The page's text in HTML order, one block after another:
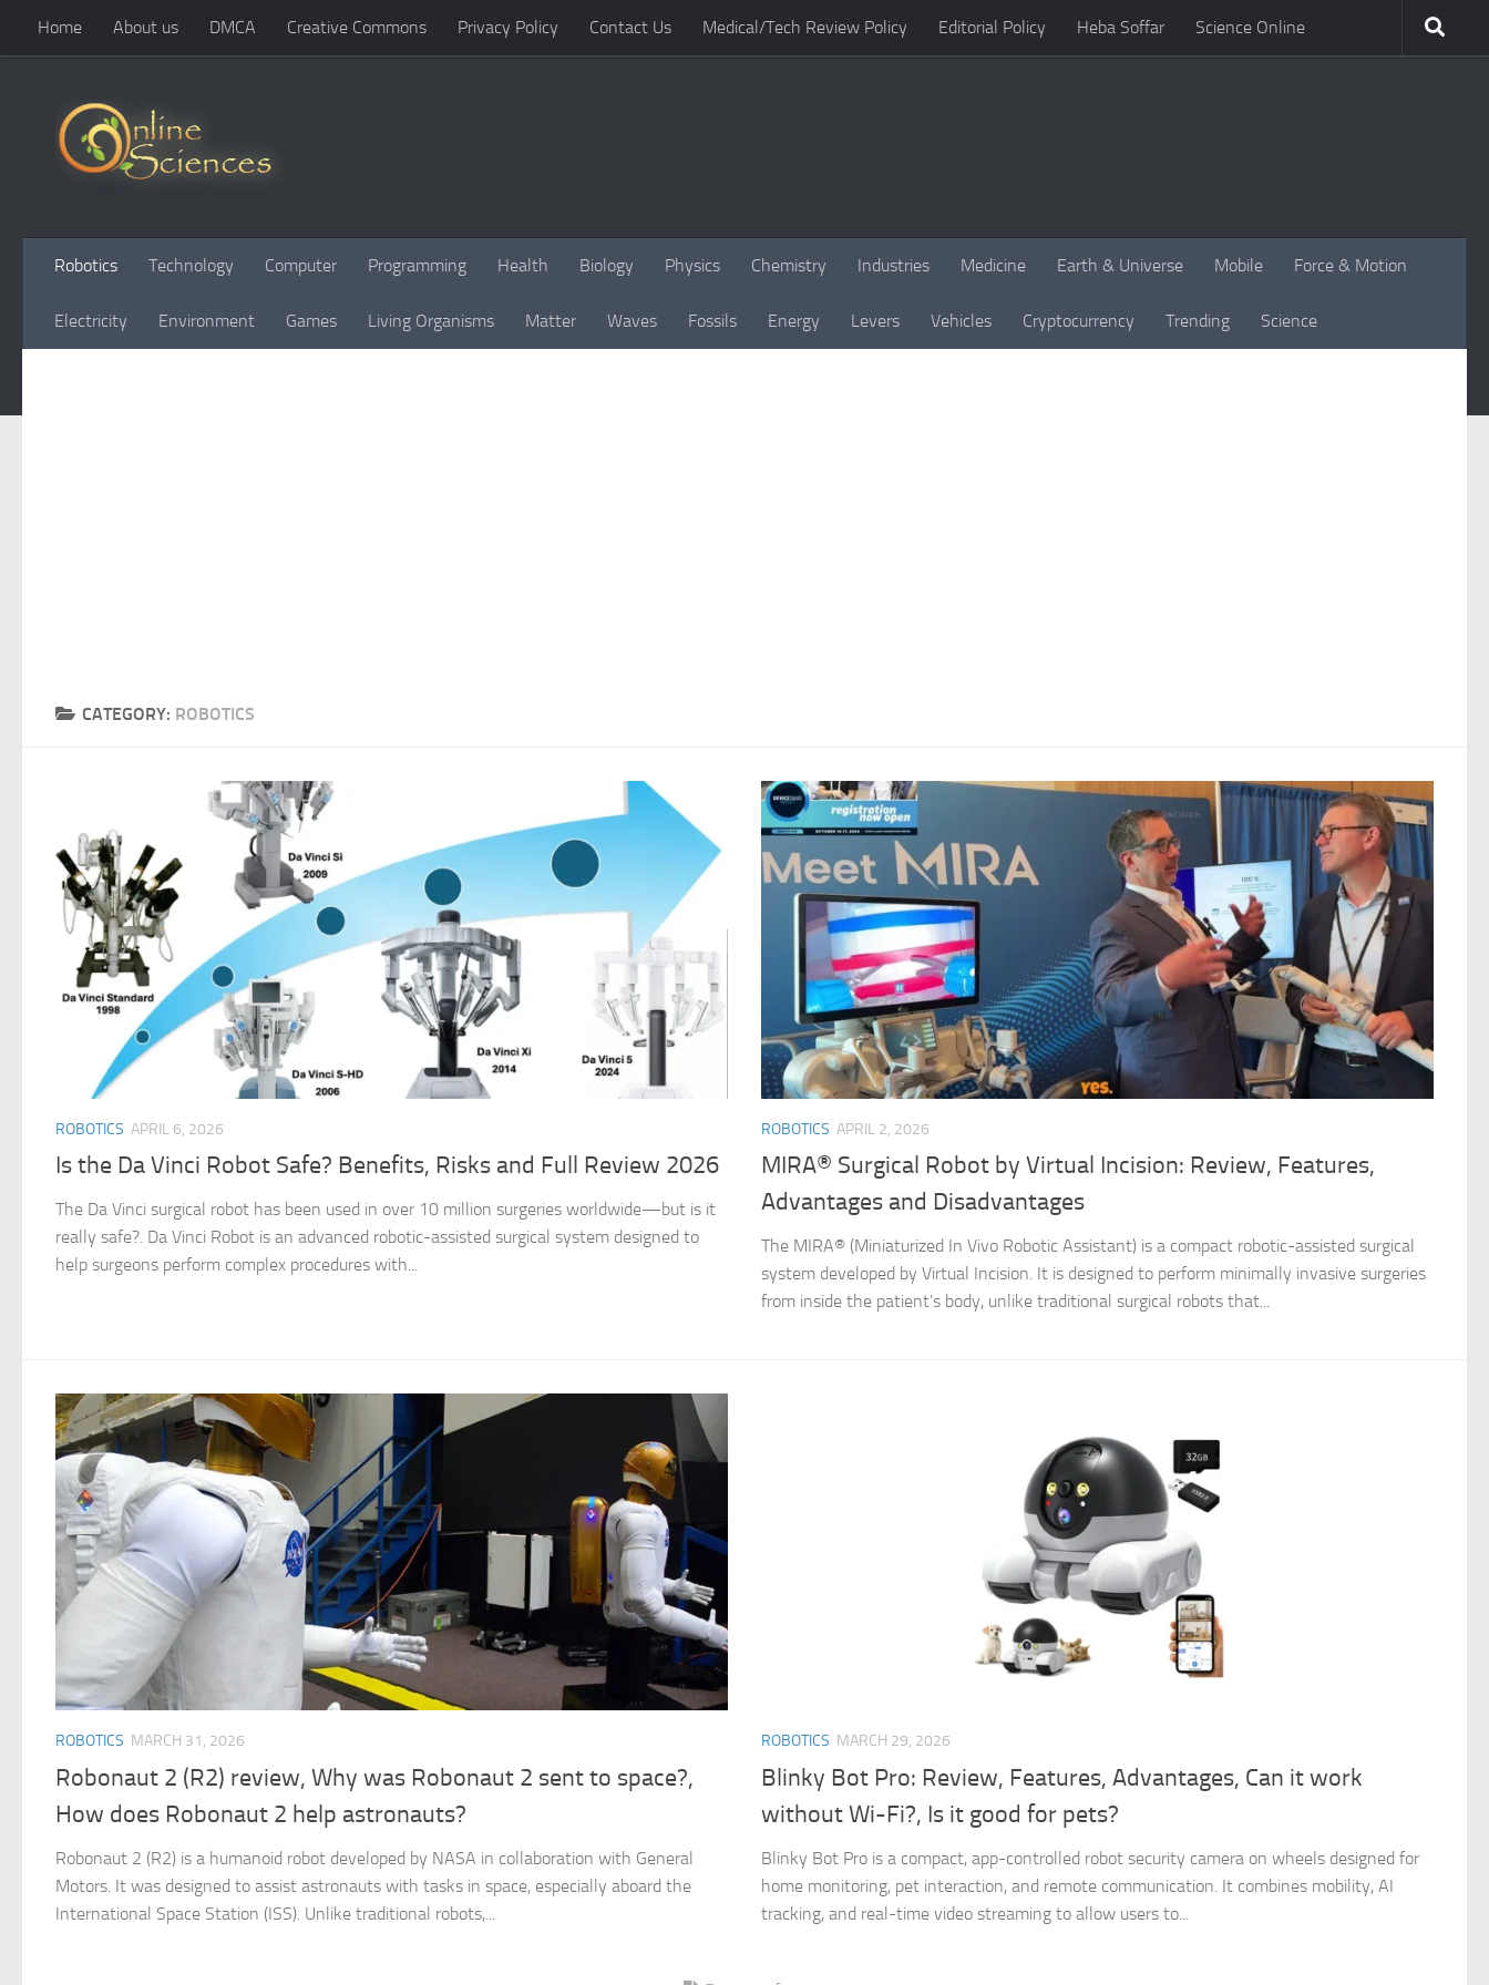
Skip to content
Home About us DMCA Creative Commons Privacy Policy Contact Us Medical/Tech Review Policy Editorial Policy Heba Soffar Science Online
Robotics Technology Computer Programming Health Biology Physics Chemistry Industries Medicine Earth & Universe Mobile Force & Motion
Electricity Environment Games Living Organisms Matter Waves Fossils Energy Levers Vehicles Cryptocurrency Trending Science
CATEGORY: ROBOTICS
ROBOTICS APRIL 6, 2026
Is the Da Vinci Robot Safe? Benefits, Risks and Full Review 2026
The Da Vinci surgical robot has been used in over 10 million surgeries worldwide—but is it
really safe?. Da Vinci Robot is an advanced robotic-assisted surgical system designed to
help surgeons perform complex procedures with...
ROBOTICS APRIL 2, 2026
MIRA® Surgical Robot by Virtual Incision: Review, Features,
Advantages and Disadvantages
The MIRA® (Miniaturized In Vivo Robotic Assistant) is a compact robotic-assisted surgical
system developed by Virtual Incision. It is designed to perform minimally invasive surgeries
from inside the patient’s body, unlike traditional surgical robots that...
ROBOTICS MARCH 31, 2026
Robonaut 2 (R2) review, Why was Robonaut 2 sent to space?,
How does Robonaut 2 help astronauts?
Robonaut 2 (R2) is a humanoid robot developed by NASA in collaboration with General
Motors. It was designed to assist astronauts with tasks in space, especially aboard the
International Space Station (ISS). Unlike traditional robots,...
ROBOTICS MARCH 29, 2026
Blinky Bot Pro: Review, Features, Advantages, Can it work
without Wi-Fi?, Is it good for pets?
Blinky Bot Pro is a compact, app-controlled robot security camera on wheels designed for
home monitoring, pet interaction, and remote communication. It combines mobility, AI
tracking, and real-time video streaming to allow users to...